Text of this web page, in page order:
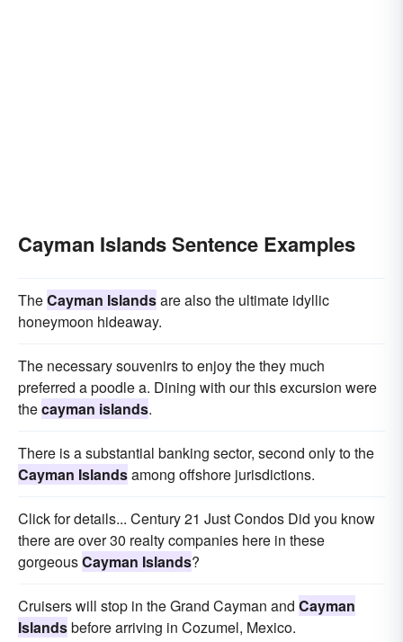
Cayman Islands Sentence Examples
TheCayman Islandsare also the ultimate idyllic
honeymoon hideaway.
The necessary souvenirs to enjoy the they much
preferred a poodle a. Dining with our this excursion were
thecayman islands.
There is a substantial banking sector, second only to the
Cayman Islandsamong offshore jurisdictions.
Click for details... Century 21 Just Condos Did you know
there are over 30 realty companies here in these
gorgeousCayman Islands?
Cruisers will stop in the Grand Cayman and Cayman
Islandsbefore arriving in Cozumel, Mexico.